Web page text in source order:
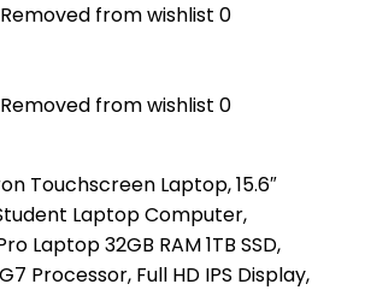
Removed from wishlist 0
Removed from wishlist 0